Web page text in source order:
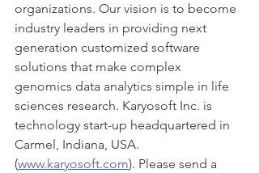
organizations. Our vision is to become
industry leaders in providing next
generation customized software
solutions that make complex
genomics data analytics simple in life
sciences research. Karyosoft Inc. is
technology start-up headquartered in
Carmel, Indiana, USA.
(www.karyosoft.com). Please send a